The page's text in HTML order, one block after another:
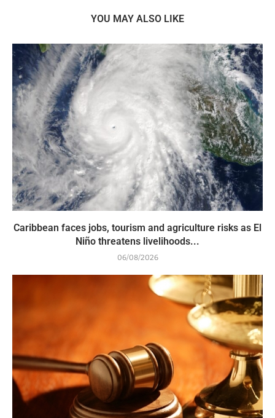
YOU MAY ALSO LIKE
Caribbean faces jobs, tourism and agriculture risks as El
Niño threatens livelihoods...
06/08/2026